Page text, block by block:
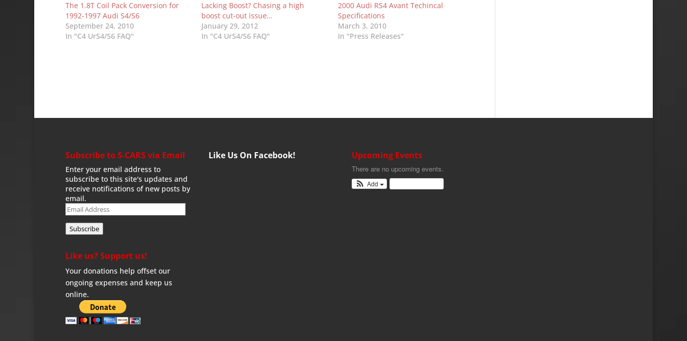
The 1.8T Coil Pack Conversion for
1992-1997 Audi S4/S6
September 24, 2010
In "C4 UrS4/S6 FAQ"
Lacking Boost? Chasing a high
boost cut-out issue…
January 29, 2012
In "C4 UrS4/S6 FAQ"
2000 Audi RS4 Avant Techincal
Specifications
March 3, 2010
In "Press Releases"
Subscribe to S-CARS via Email
Enter your email address to
subscribe to this site's updates and
receive notifications of new posts by
email.
Email
Address
Subscribe
Like us? Support us!
Your donations help offset our
ongoing expenses and keep us
online.
Like Us On Facebook! Upcoming Events
There are no upcoming events.
Add